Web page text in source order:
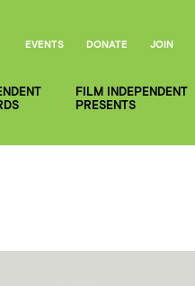
FILM INDEPENDENT
PRESENTS
EVENTS DONATE JOIN